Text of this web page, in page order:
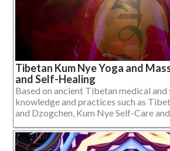
Tibetan Kum Nye Yoga and
and Self-Healing
Based on ancient Tibetan medical
knowledge and practices such as
and Dzogchen, Kum Nye Self-Care